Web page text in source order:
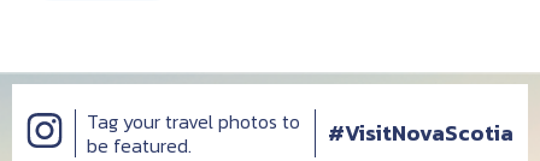
Tag your travel photos to
be featured.
#VisitNovaScotia